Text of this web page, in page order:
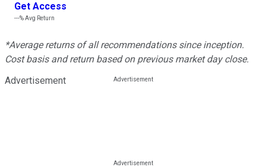
Get Access
---%Avg Return
*Average returns of all recommendations since inception.
Cost basis and return based on previous market day close.
Advertisement